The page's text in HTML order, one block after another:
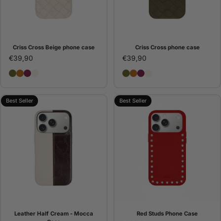
Criss Cross Beige phone case
€39,90
Criss Cross phone case
Criss Cross Camel phone case
Criss Cross Bordeaux phone case
Criss Cross Beige phone case
Criss Cross phone case
€39,90
Criss Cross phone case
Criss Cross Camel
Criss Cross
Best Seller
Leather Half Cream - Mocca
Best Seller
Red Studs Phone Case